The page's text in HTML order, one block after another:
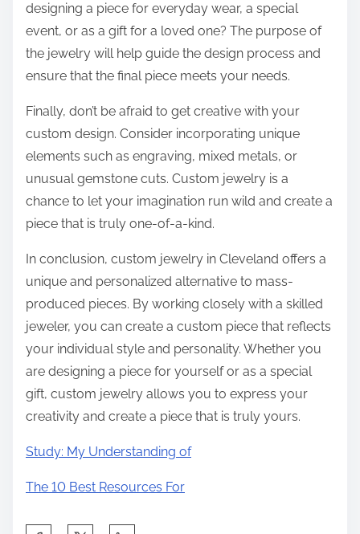
designing a piece for everyday wear, a special
event, or as a gift for a loved one? The purpose of
the jewelry will help guide the design process and
ensure that the final piece meets your needs.
Finally, don’t be afraid to get creative with your
custom design. Consider incorporating unique
elements such as engraving, mixed metals, or
unusual gemstone cuts. Custom jewelry is a
chance to let your imagination run wild and create a
piece that is truly one-of-a-kind.
In conclusion, custom jewelry in Cleveland offers a
unique and personalized alternative to mass-
produced pieces. By working closely with a skilled
jeweler, you can create a custom piece that reflects
your individual style and personality. Whether you
are designing a piece for yourself or as a special
gift, custom jewelry allows you to express your
creativity and create a piece that is truly yours.
Study: My Understanding of
The 10 Best Resources For